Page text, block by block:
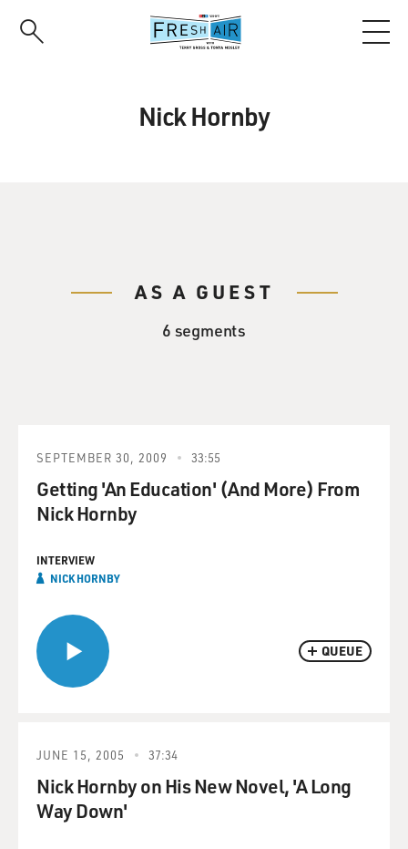
Nick Hornby
AS A GUEST
6 segments
QUEUE
SEPTEMBER 30, 2009 33:55
Getting 'An Education' (And More) From
Nick Hornby
INTERVIEW
NICK HORNBY
JUNE 15, 2005 37:34
Nick Hornby on His New Novel, 'A Long
Way Down'